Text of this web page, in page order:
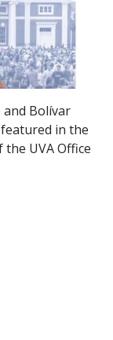
Bolívar
in the
UVA Office